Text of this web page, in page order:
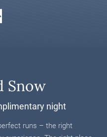
Snow
night
runs – the right